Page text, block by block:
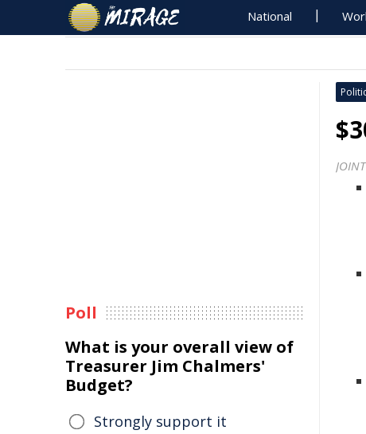
National
Poll
What is your overall view of
Treasurer Jim Chalmers'
Budget?
Strongly support it